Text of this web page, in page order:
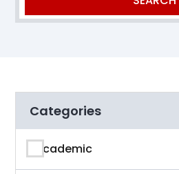
Categories
Academic